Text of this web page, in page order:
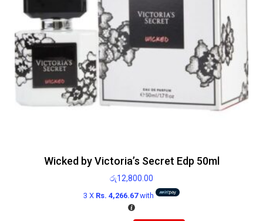
Wicked by Victoria’s Secret Edp 50ml
රු12,800.00
3 X Rs. 4,266.67with